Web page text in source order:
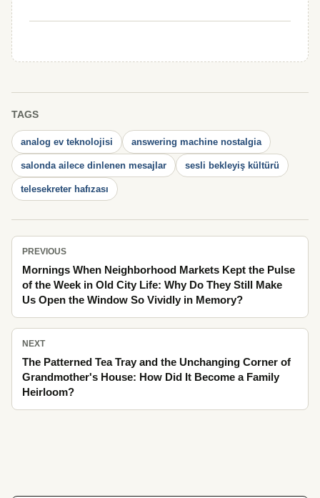
TAGS
analog ev teknolojisi answering machine nostalgia
salonda ailece dinlenen mesajlar sesli bekleyiş kültürü
telesekreter hafızası
PREVIOUS
Mornings When Neighborhood Markets Kept the Pulse
of the Week in Old City Life: Why Do They Still Make
Us Open the Window So Vividly in Memory?
NEXT
The Patterned Tea Tray and the Unchanging Corner of
Grandmother's House: How Did It Become a Family
Heirloom?